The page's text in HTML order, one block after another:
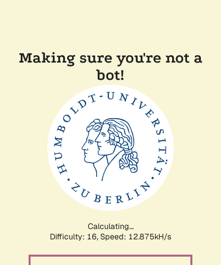
Making sure you're not a
bot!
Calculating...
Difficulty: 16, Speed: 12.875kH/s